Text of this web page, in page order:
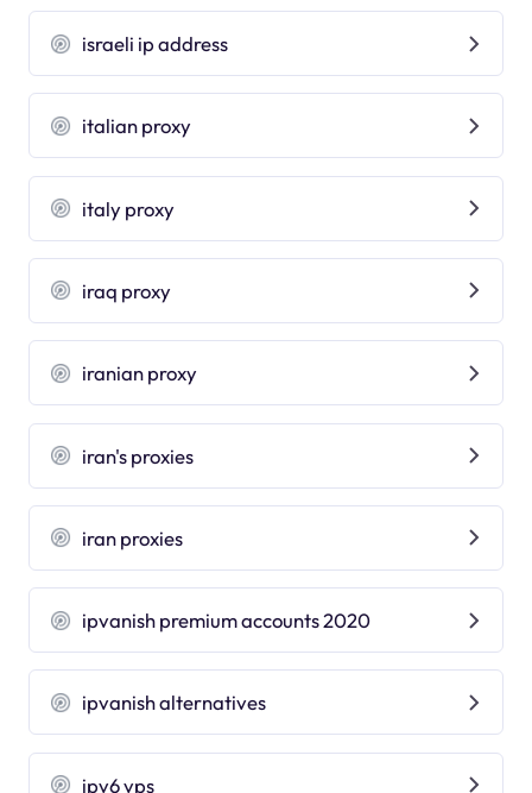
israeli ip address
italian proxy
italy proxy
iraq proxy
iranian proxy
iran's proxies
iran proxies
ipvanish premium accounts 2020
ipvanish alternatives
ipv6 vps